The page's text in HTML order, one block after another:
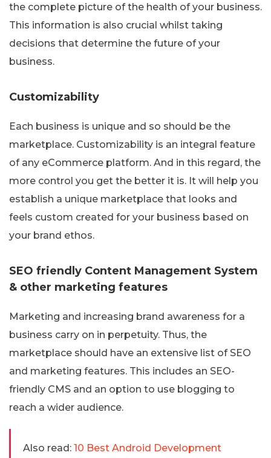
the complete picture of the health of your business.
This information is also crucial whilst taking
decisions that determine the future of your
business.
Customizability
Each business is unique and so should be the
marketplace. Customizability is an integral feature
of any eCommerce platform. And in this regard, the
more control you get the better it is. It will help you
establish a unique marketplace that looks and
feels custom created for your business based on
your brand ethos.
SEO friendly Content Management System
& other marketing features
Marketing and increasing brand awareness for a
business carry on in perpetuity. Thus, the
marketplace should have an extensive list of SEO
and marketing features. This includes an SEO-
friendly CMS and an option to use blogging to
reach a wider audience.
Also read: 10 Best Android Development